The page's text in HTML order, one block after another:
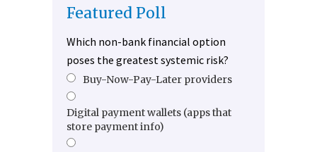
Featured Poll
Which non-bank financial option
poses the greatest systemic risk?
Buy-Now-Pay-Later providers
Digital payment wallets (apps that
store payment info)